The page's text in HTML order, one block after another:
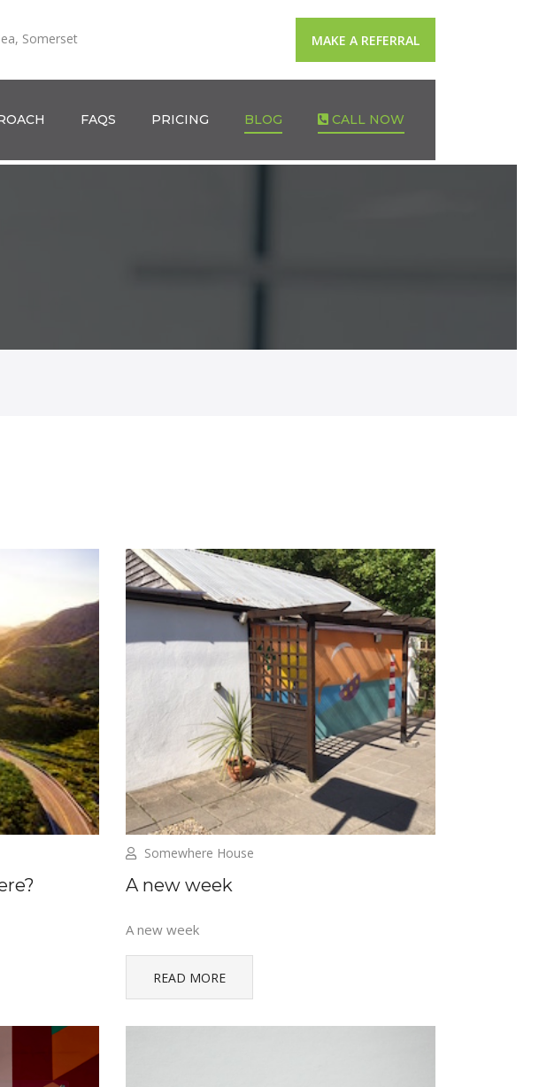
Somerset MAKE A REFERRAL
FAQS PRICING BLOG CALL NOW
Somewhere House
A new week
A new week
READ MORE